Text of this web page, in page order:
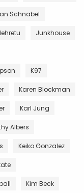
Schnabel
Junkhouse
K97
Karen Blockman
Karl Jung
Albers
Keiko Gonzalez
Kim Beck